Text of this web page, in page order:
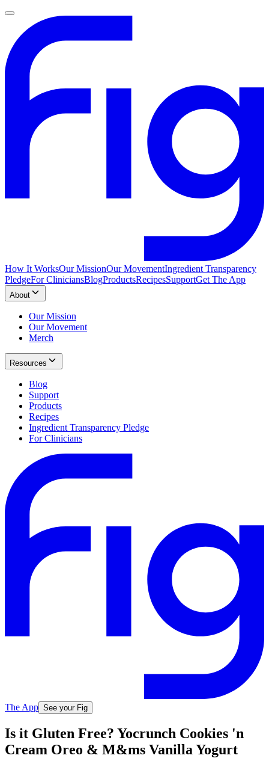
How It WorksOur MissionOur MovementIngredient Transparency
PledgeFor CliniciansBlogProductsRecipesSupportGet The App
About
Our Mission
Our Movement
Merch
Resources
Blog
Support
Products
Recipes
Ingredient Transparency Pledge
For Clinicians
The App See your Fig
Is it Gluten Free? Yocrunch Cookies 'n
Cream Oreo & M&ms Vanilla Yogurt